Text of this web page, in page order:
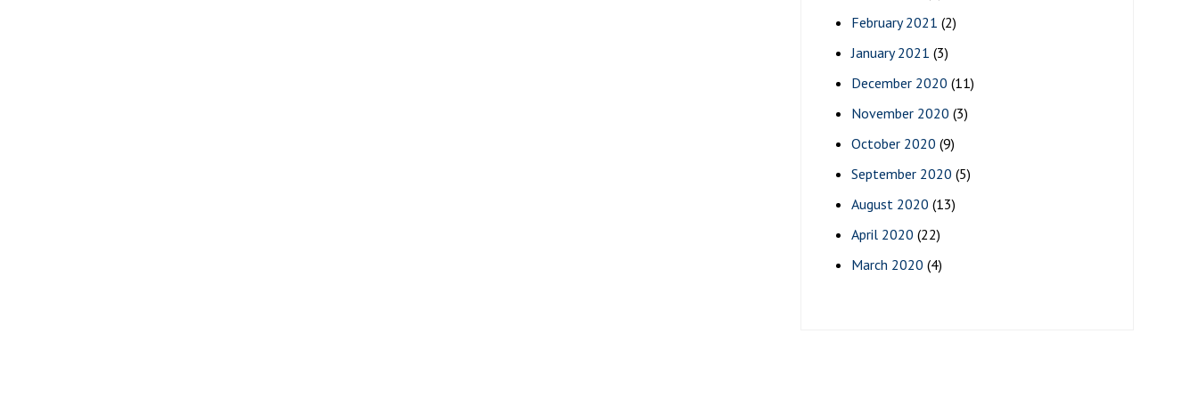
February 2021 (2)
January 2021 (3)
December 2020 (11)
November 2020 (3)
October 2020 (9)
September 2020 (5)
August 2020 (13)
April 2020 (22)
March 2020 (4)